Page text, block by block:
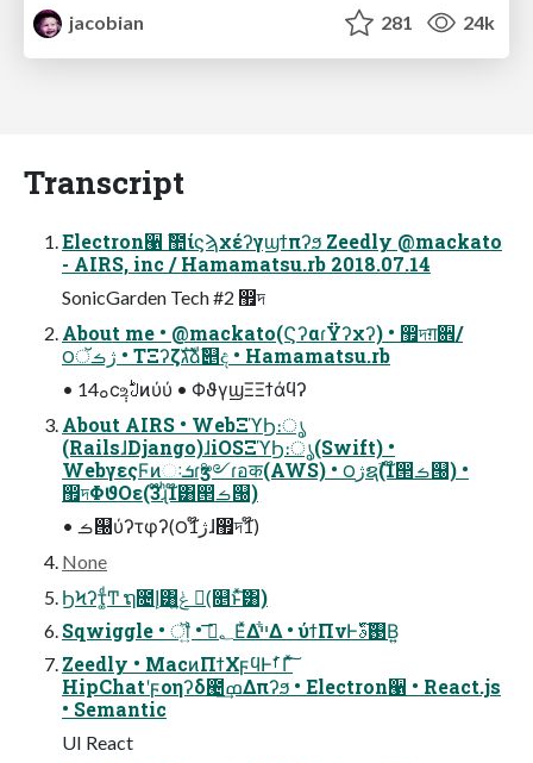
jacobian
281 24k
Transcript
Electron੡ ࣾ಺ίϛϡχέʔγϣϯπʔϧ Zeedly @mackato
- AIRS, inc / Hamamatsu.rb 2018.07.14
SonicGarden Tech #2 ඿দ
About me • @mackato(ϚʔαɾΫʔχʔ) • ඿দग़਎/
౦ژࡏॅ • ΤΞʔζגࣜձࣾ୅ද • Hamamatsu.rb
• 1ࡀ4ϲ݄உࣇͷύύ • ΦϑγϣΞΞϯάϥʔ
About AIRS • WebΞϓϦ։ൃ
(RailsɺDjango)ɺiOSΞϓϦ։ൃ(Swift) •
WebγεςϜͷઃܭɾӡ༻ɾอक(AWS) • ౦ژຊࣾ(1໊൒ࡏ୐) •
඿দΦϑΟε(3໊ɻ͏ͪ1໊͸൒ࡏ୐)
• ࡏ୐ύʔτφʔ(౦ژ1໊ɺ඿দ1໊)
None
ϦϞʔτ͚ͩͲ ຖ೔إ͸ݟ͍ͨ (ࣾ௕ͱͯ͠͸)
Sqwiggle • ॏ͍ • ؂ࢹ͞ΕͯΔײ͋Δ • ύϯΠνͰ࢓ࣄͮ͠Β͍
Zeedly • MacͷΠϯΧϝϥͰࣗࡱΓͯ͠
HipChatʹϝοηʔδ౤ߘ͢Δπʔϧ • Electron੡ • React.js
• Semantic
UI React